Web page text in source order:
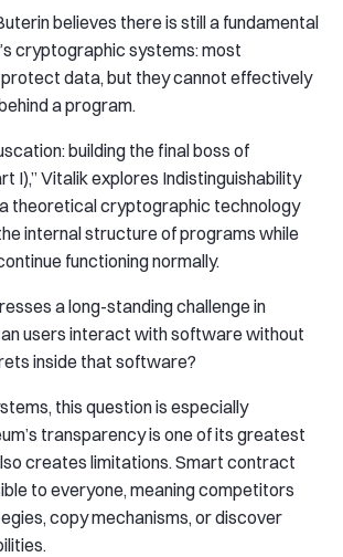
believes there is still a fundamental
cryptographic systems: most
data, but they cannot effectively
a program.
building the final boss of
I),” Vitalik explores Indistinguishability
theoretical cryptographic technology
internal structure of programs while
functioning normally.
a long-standing challenge in
users interact with software without
inside that software?
this question is especially
transparency is one of its greatest
creates limitations. Smart contract
to everyone, meaning competitors
copy mechanisms, or discover